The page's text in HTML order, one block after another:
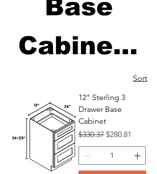
Base
Cabinets
- Drawer
Bases
Sort
12" Sterling 3
Drawer Base
Cabinet
Regular Price
$330.37 Sale Price
$280.81